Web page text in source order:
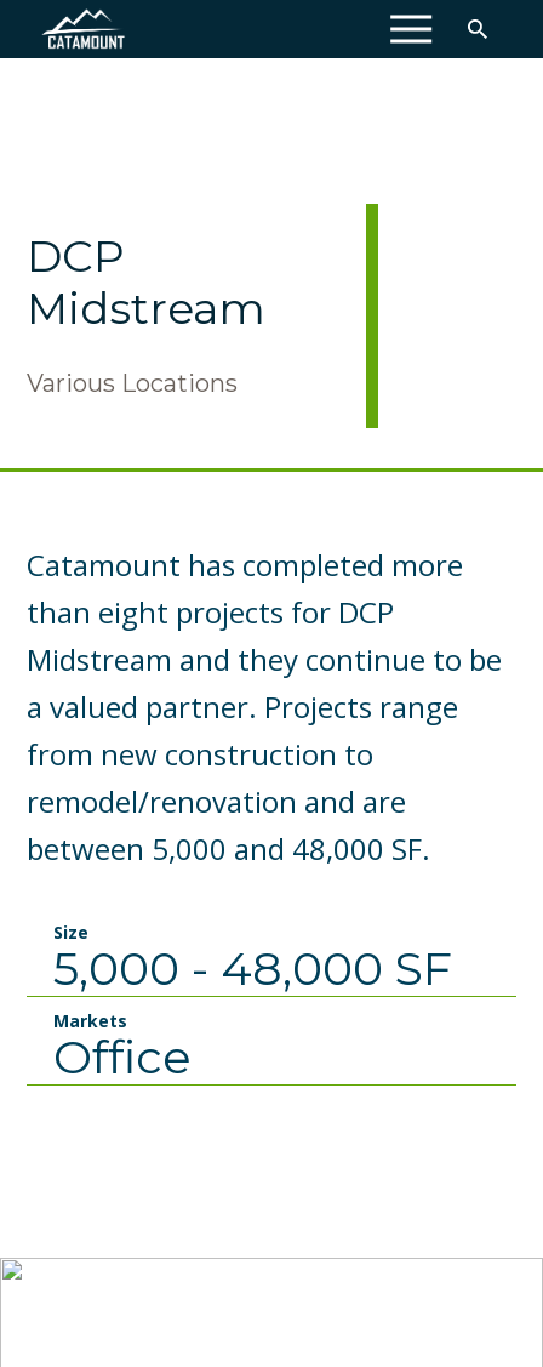
MENU
DCP
Midstream
Various Locations
Catamount has completed more
than eight projects for DCP
Midstream and they continue to be
a valued partner. Projects range
from new construction to
remodel/renovation and are
between 5,000 and 48,000 SF.
Size
5,000 - 48,000 SF
Markets
Office